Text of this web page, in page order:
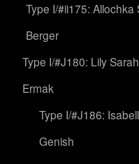
Type I/#ii175: Allochka
Berger
Type I/#J180: Lily Sarah
Ermak
Type I/#J186:
Genish